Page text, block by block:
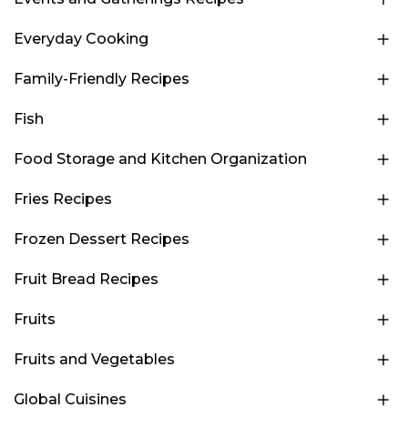
Everyday Cooking
Family-Friendly Recipes
Fish
Food Storage and Kitchen Organization
Fries Recipes
Frozen Dessert Recipes
Fruit Bread Recipes
Fruits
Fruits and Vegetables
Global Cuisines